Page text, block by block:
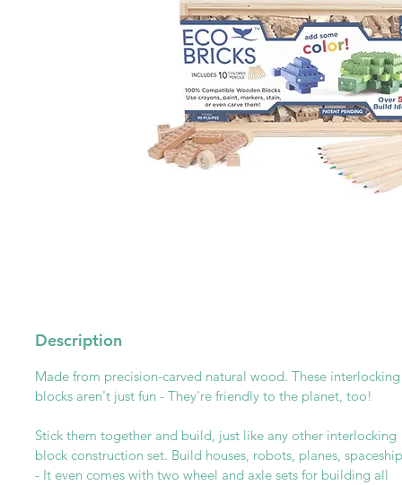
Description
Made from precision-carved natural wood. These interlocking
blocks aren't just fun - They're friendly to the planet, too!
Stick them together and build, just like any other interlocking
block construction set. Build houses, robots, planes,
- It even comes with two wheel and axle sets for building all